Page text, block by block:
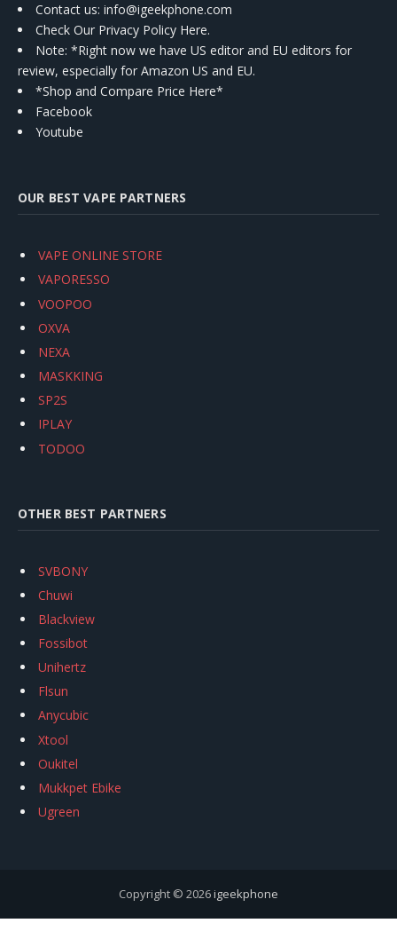
Contact us: info@igeekphone.com
Check Our Privacy Policy Here.
Note: *Right now we have US editor and EU editors for
review, especially for Amazon US and EU.
*Shop and Compare Price Here*
Facebook
Youtube
OUR BEST VAPE PARTNERS
VAPE ONLINE STORE
VAPORESSO
VOOPOO
OXVA
NEXA
MASKKING
SP2S
IPLAY
TODOO
OTHER BEST PARTNERS
SVBONY
Chuwi
Blackview
Fossibot
Unihertz
Flsun
Anycubic
Xtool
Oukitel
Mukkpet Ebike
Ugreen
Copyright © 2026igeekphone